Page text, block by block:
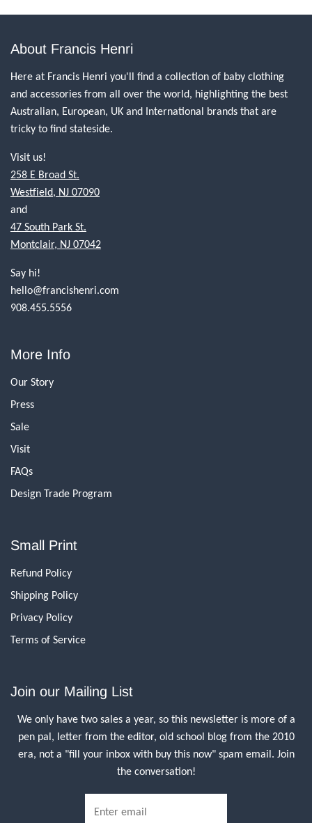
About Francis Henri
Here at Francis Henri you'll find a collection of baby clothing
and accessories from all over the world, highlighting the best
Australian, European, UK and International brands that are
tricky to find stateside.
Visit us!
258 E Broad St.
Westfield, NJ 07090
and
47 South Park St.
Montclair, NJ 07042
Say hi!
hello@francishenri.com
908.455.5556
More Info
Our Story
Press
Sale
Visit
FAQs
Design Trade Program
Small Print
Refund Policy
Shipping Policy
Privacy Policy
Terms of Service
Join our Mailing List
We only have two sales a year, so this newsletter is more of a
pen pal, letter from the editor, old school blog from the 2010
era, not a "fill your inbox with buy this now" spam email. Join
the conversation!